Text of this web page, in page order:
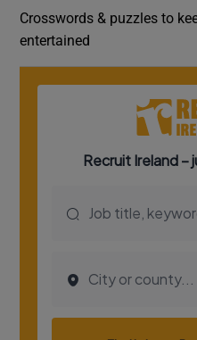
Crosswords & puzzles to
entertained